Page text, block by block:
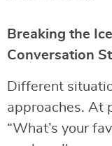
Breaking the
Conversation
Different
approaches. At
“What’s your